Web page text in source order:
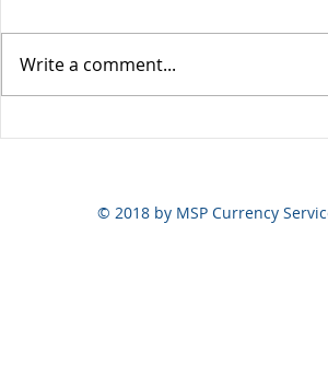
Write a comment...
© 2018 by MSP Currency